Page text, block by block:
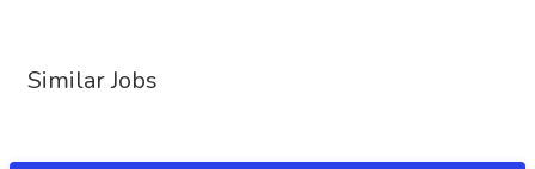
Similar Jobs